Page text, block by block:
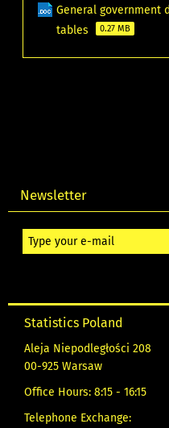
General government
tables
0.27 MB
Newsletter
Statistics Poland
Aleja Niepodległości 208
00-925 Warsaw
Office Hours: 8:15 - 16:15
Telephone Exchange: